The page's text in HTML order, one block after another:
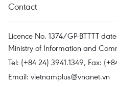
Contact
Licence No. 1374/GP-BTTTT
Ministry of Information and
Tel: (+84 24) 3941.1349, Fax:
Email: vietnamplus@vnanet.vn